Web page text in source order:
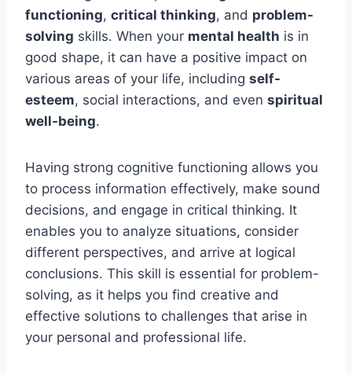
functioning, critical thinking, and problem-
solving skills. When your mental health is in
good shape, it can have a positive impact on
various areas of your life, including self-
esteem, social interactions, and even spiritual
well-being.
Having strong cognitive functioning allows you
to process information effectively, make sound
decisions, and engage in critical thinking. It
enables you to analyze situations, consider
different perspectives, and arrive at logical
conclusions. This skill is essential for problem-
solving, as it helps you find creative and
effective solutions to challenges that arise in
your personal and professional life.